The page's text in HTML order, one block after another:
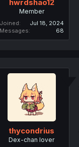
hwrdshao12
Member
Joined
Jul 18, 2024
Messages
68
thycondrius
Dex-chan lover